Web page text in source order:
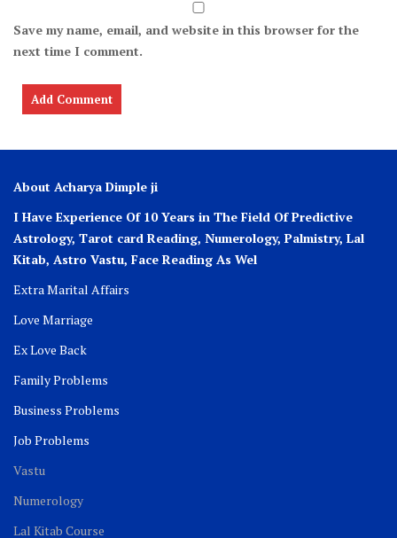
Save my name, email, and website in this browser for the
next time I comment.
About Acharya Dimple ji
I Have Experience Of 10 Years in The Field Of Predictive
Astrology, Tarot card Reading, Numerology, Palmistry, Lal
Kitab, Astro Vastu, Face Reading As Wel
Extra Marital Affairs
Love Marriage
Ex Love Back
Family Problems
Business Problems
Job Problems
Vastu
Numerology
Lal Kitab Course